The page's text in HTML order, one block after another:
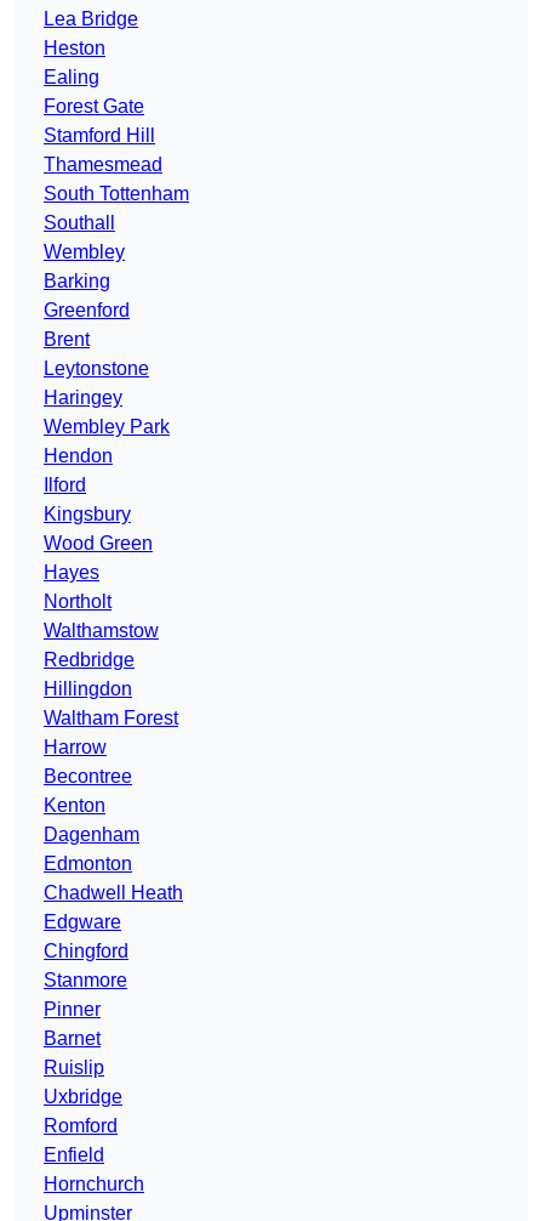
Lea Bridge
Heston
Ealing
Forest Gate
Stamford Hill
Thamesmead
South Tottenham
Southall
Wembley
Barking
Greenford
Brent
Leytonstone
Haringey
Wembley Park
Hendon
Ilford
Kingsbury
Wood Green
Hayes
Northolt
Walthamstow
Redbridge
Hillingdon
Waltham Forest
Harrow
Becontree
Kenton
Dagenham
Edmonton
Chadwell Heath
Edgware
Chingford
Stanmore
Pinner
Barnet
Ruislip
Uxbridge
Romford
Enfield
Hornchurch
Upminster